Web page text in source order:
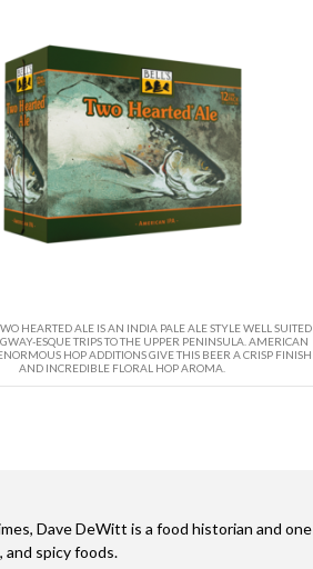
HEARTED ALE IS AN INDIA PALE ALE STYLE WELL SUITED
ESQUE TRIPS TO THE UPPER PENINSULA. AMERICAN
HOP ADDITIONS GIVE THIS BEER A CRISP FINISH
AND INCREDIBLE FLORAL HOP AROMA.
Dave DeWitt is a food historian and one
spicy foods.